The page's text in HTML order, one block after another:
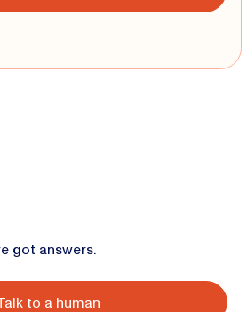
got answers.
to a human